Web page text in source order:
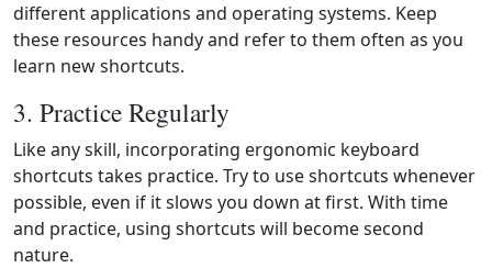
different applications and operating systems. Keep
these resources handy and refer to them often as you
learn new shortcuts.
3. Practice Regularly
Like any skill, incorporating ergonomic keyboard
shortcuts takes practice. Try to use shortcuts whenever
possible, even if it slows you down at first. With time
and practice, using shortcuts will become second
nature.